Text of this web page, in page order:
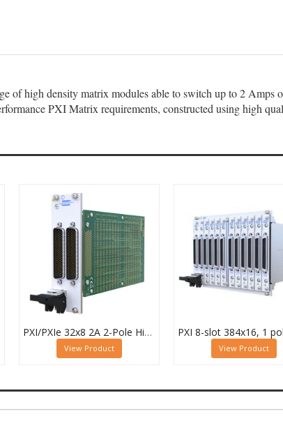
of high density matrix modules able to switch up to 2
PXI Matrix requirements, constructed using high
PXI/PXIe 32x8 2A 2-Pole High Density Matrix Module - 40-588-222
View Product View Product